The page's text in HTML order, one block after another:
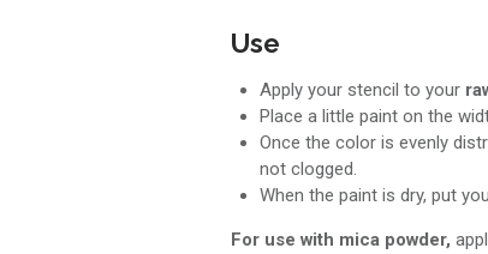
Use
Apply your stencil to your
Place a little paint on the
Once the color is evenly
not clogged.
When the paint is dry, put
For use with mica powder,